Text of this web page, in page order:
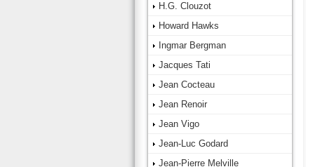
H.G. Clouzot
Howard Hawks
Ingmar Bergman
Jacques Tati
Jean Cocteau
Jean Renoir
Jean Vigo
Jean-Luc Godard
Jean-Pierre Melville